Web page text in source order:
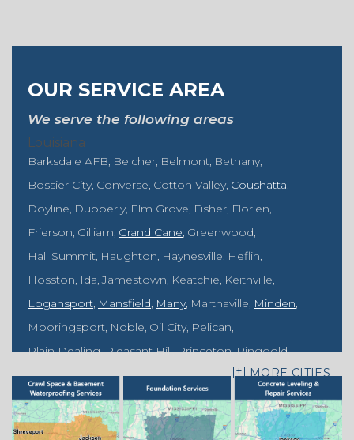
OUR SERVICE AREA
We serve the following areas
Louisiana
Barksdale AFB Belcher Belmont Bethany
Bossier City Converse Cotton Valley Coushatta
Doyline Dubberly Elm Grove Fisher Florien
Frierson Gilliam Grand Cane Greenwood
Hall Summit Haughton Haynesville Heflin
Hosston Ida Jamestown Keatchie Keithville
Logansport Mansfield Many Marthaville Minden
Mooringsport Noble Oil City Pelican
Plain Dealing Pleasant Hill Princeton Ringgold
Rodessa Sarepta Shongaloo Shreveport Sibley
Springhill Vivian Zwolle
Mississippi
MORE CITIES